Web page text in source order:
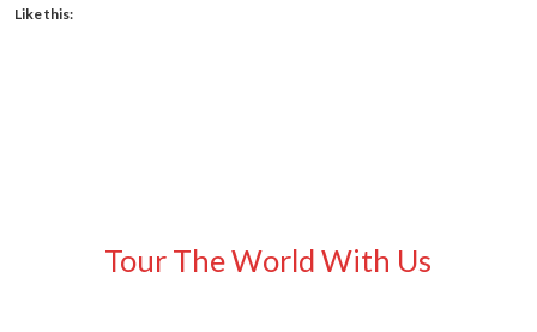
Like this:
Tour The World With Us